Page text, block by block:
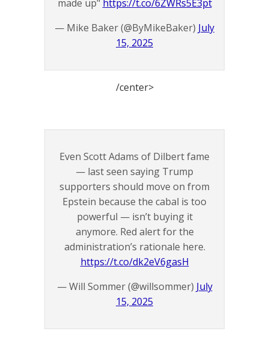
made up" https://t.co/6ZWRs5E3pt
— Mike Baker (@ByMikeBaker) July
15, 2025
/center>
Even Scott Adams of Dilbert fame
— last seen saying Trump
supporters should move on from
Epstein because the cabal is too
powerful — isn’t buying it
anymore. Red alert for the
administration’s rationale here.
https://t.co/dk2eV6gasH
— Will Sommer (@willsommer) July
15, 2025